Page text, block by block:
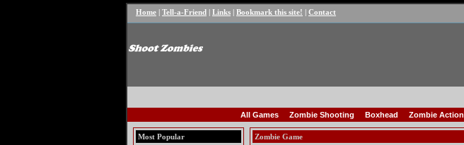
Home | Tell-a-Friend | Links | Bookmark this site! | Contact
All Games Zombie Shooting Boxhead Zombie Action
Most Popular
Zombie Game